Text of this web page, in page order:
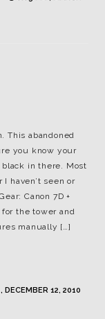
This abandoned
you know your
in there. Most
haven’t seen or
Canon 7D +
the tower and
manually […]
DECEMBER 12, 2010